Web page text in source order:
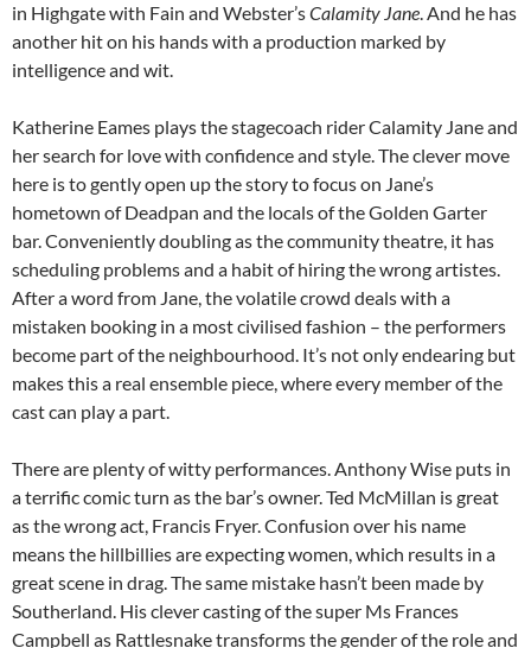
in Highgate with Fain and Webster’sCalamity Jane. And he has
another hit on his hands with a production marked by
intelligence and wit.
Katherine Eames plays the stagecoach rider Calamity Jane and
her search for love with confidence and style. The clever move
here is to gently open up the story to focus on Jane’s
hometown of Deadpan and the locals of the Golden Garter
bar. Conveniently doubling as the community theatre, it has
scheduling problems and a habit of hiring the wrong artistes.
After a word from Jane, the volatile crowd deals with a
mistaken booking in a most civilised fashion – the performers
become part of the neighbourhood. It’s not only endearing but
makes this a real ensemble piece, where every member of the
cast can play a part.
There are plenty of witty performances. Anthony Wise puts in
a terrific comic turn as the bar’s owner. Ted McMillan is great
as the wrong act, Francis Fryer. Confusion over his name
means the hillbillies are expecting women, which results in a
great scene in drag. The same mistake hasn’t been made by
Southerland. His clever casting of the super Ms Frances
Campbell as Rattlesnake transforms the gender of the role and